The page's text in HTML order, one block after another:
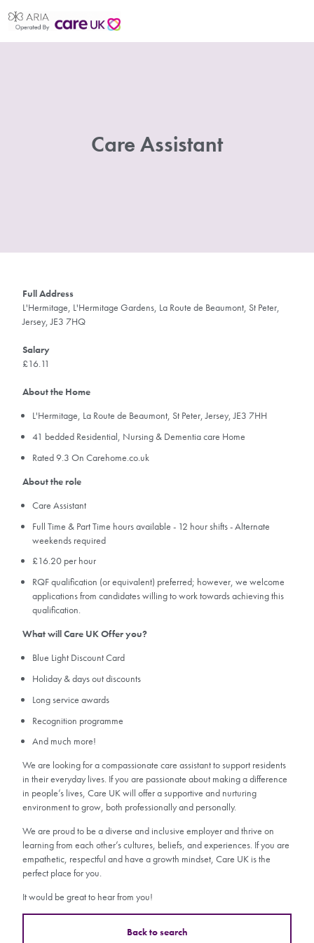
Care Assistant
Full Address
L'Hermitage, L'Hermitage Gardens, La Route de Beaumont, St Peter,
Jersey, JE3 7HQ
Salary
£16.11
About the Home
L'Hermitage, La Route de Beaumont, St Peter, Jersey, JE3 7HH
41 bedded Residential, Nursing & Dementia care Home
Rated 9.3 On Carehome.co.uk
About the role
Care Assistant
Full Time & Part Time hours available - 12 hour shifts - Alternate
weekends required
£16.20 per hour
RQF qualification (or equivalent) preferred; however, we welcome
applications from candidates willing to work towards achieving this
qualification.
What will Care UK Offer you?
Blue Light Discount Card
Holiday & days out discounts
Long service awards
Recognition programme
And much more!
We are looking for a compassionate care assistant to support residents
in their everyday lives. If you are passionate about making a difference
in people’s lives, Care UK will offer a supportive and nurturing
environment to grow, both professionally and personally.
We are proud to be a diverse and inclusive employer and thrive on
learning from each other’s cultures, beliefs, and experiences. If you are
empathetic, respectful and have a growth mindset, Care UK is the
perfect place for you.
It would be great to hear from you!
Back to search